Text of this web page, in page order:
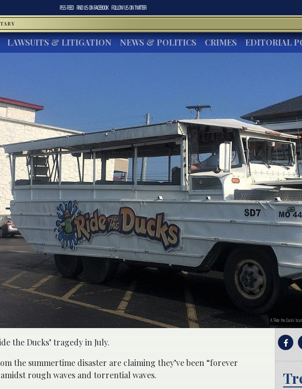
RSS FEED FIND US ONFACEBOOK FOLLOW US ONTWITTER
LAWSUITS & LITIGATION NEWS & POLITICS CRIMES EDITORIAL
A ‘Ride the Ducks’
the Ducks’ tragedy in July.
the summertime disaster are claiming they’ve been “forever
rough waves and torrential waves.